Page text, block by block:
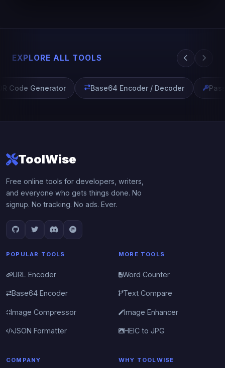
EXPLORE ALL TOOLS
Code Generator Base64 Encoder / Decoder
ToolWise
Free online tools for developers, writers,
and everyone who gets things done. No
signup. No tracking. No ads. Ever.
POPULAR TOOLS
URL Encoder
Base64 Encoder
Image Compressor
JSON Formatter
MORE TOOLS
Word Counter
Text Compare
Image Enhancer
HEIC to JPG
COMPANY WHY TOOLWISE